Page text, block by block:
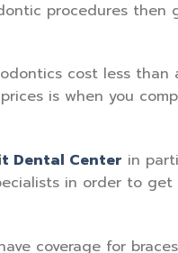
procedures then
cost less than
is when you
Dental Center in
in order to
coverage for